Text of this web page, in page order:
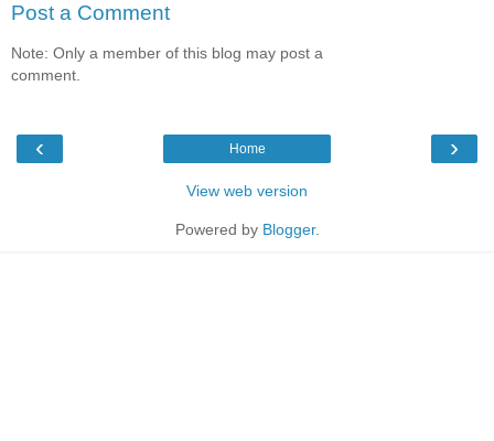
Post a Comment
Note: Only a member of this blog may post a
comment.
‹ ›
Home
View web version
Powered by Blogger.